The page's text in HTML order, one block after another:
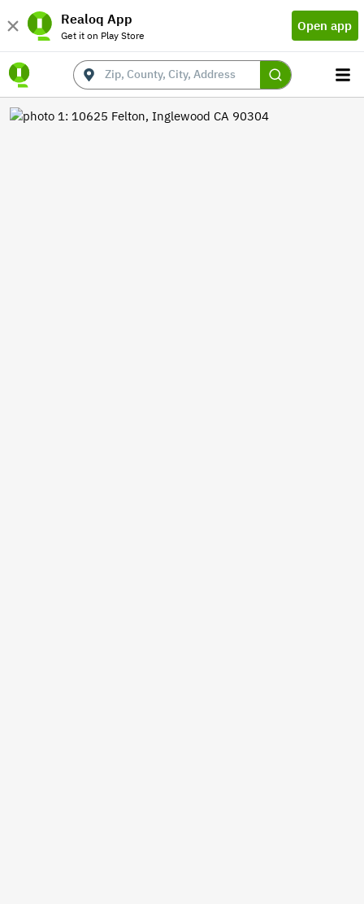
Realoq App
Get it on Play Store
Open app